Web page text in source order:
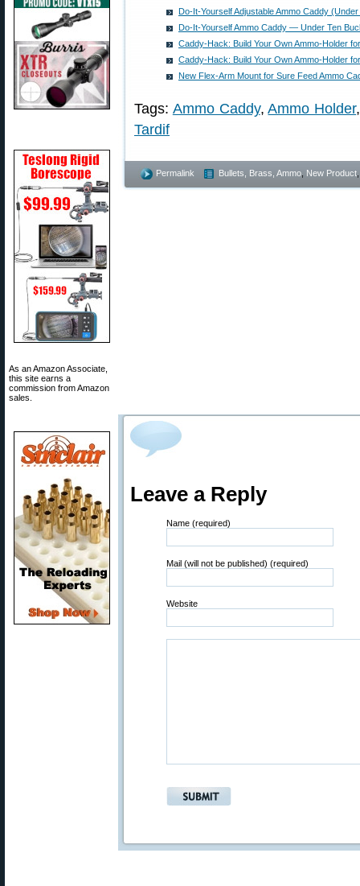
As an Amazon Associate,
this site earns a
commission from Amazon
sales.
Do-It-Yourself Adjustable Ammo Caddy
Do-It-Yourself Ammo Caddy — Under Ten
Caddy-Hack: Build Your Own Ammo-Holder
Caddy-Hack: Build Your Own Ammo-Holder
New Flex-Arm Mount for Sure Feed Ammo
Tags: Ammo Caddy,Ammo Holder
Tardif
Permalink Bullets, Brass, Ammo New Product
Leave a Reply
Name (required)
Mail (will not be published) (required)
Website